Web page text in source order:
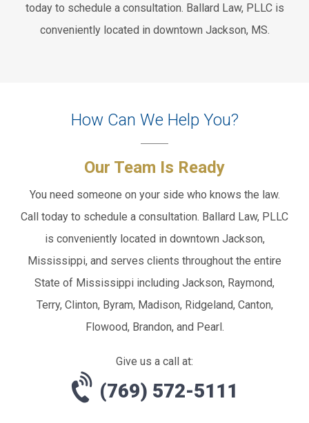
today to schedule a consultation. Ballard Law, PLLC is
conveniently located in downtown Jackson, MS.
How Can We Help You?
Our Team Is Ready
You need someone on your side who knows the law.
Call today to schedule a consultation. Ballard Law, PLLC
is conveniently located in downtown Jackson,
Mississippi, and serves clients throughout the entire
State of Mississippi including Jackson, Raymond,
Terry, Clinton, Byram, Madison, Ridgeland, Canton,
Flowood, Brandon, and Pearl.
Give us a call at:
(769) 572-5111